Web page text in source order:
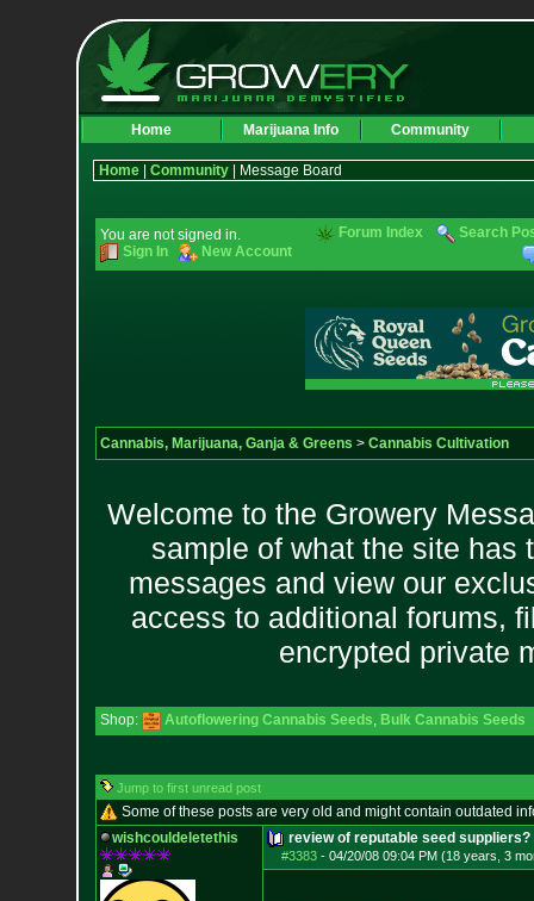
Home Marijuana Info Community
Home| Community| Message Board
You are not signed in.
Sign In
New Account
Forum Index Search
Cannabis, Marijuana, Ganja & Greens > Cannabis Cultivation
Welcome to the Growery
sample of what the site has
messages and view our
access to additional forums,
encrypted private
Shop: Autoflowering Cannabis Seeds, Bulk Cannabis Seeds
Jump to first unread post
Some of these posts are very old and might contain outdated
wishcouldeletethis
review of reputable seed suppliers?
#3383- 04/20/08 09:04 PM (18 years, 3